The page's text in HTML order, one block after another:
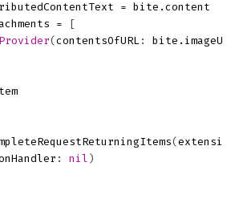
= bite . content
=
[
( contentsOfURL : bite . imageURL
(
: nil )